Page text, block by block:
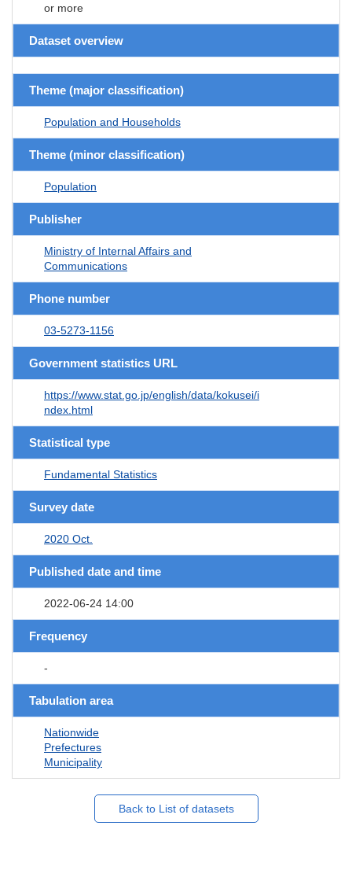
or more
Dataset overview
Theme (major classification)
Population and Households
Theme (minor classification)
Population
Publisher
Ministry of Internal Affairs and
Communications
Phone number
03-5273-1156
Government statistics URL
https://www.stat.go.jp/english/data/kokusei/i
ndex.html
Statistical type
Fundamental Statistics
Survey date
2020 Oct.
Published date and time
2022-06-24 14:00
Frequency
-
Tabulation area
Nationwide
Prefectures
Municipality
Back to List of datasets